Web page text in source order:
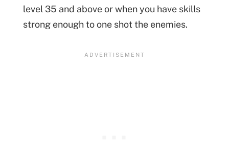
level 35 and above or when you have skills
strong enough to one shot the enemies.